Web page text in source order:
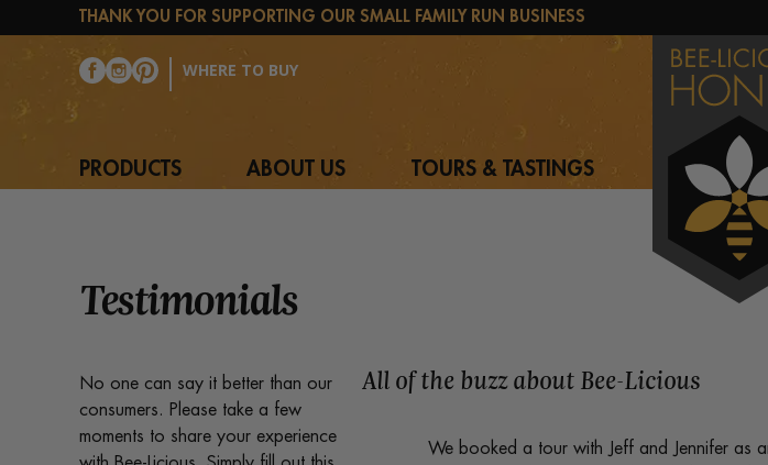
THANK YOU FOR SUPPORTING OUR SMALL FAMILY RUN BUSINESS
WHERE TO BUY
PRODUCTS ABOUT US TOURS & TASTINGS
Testimonials
No one can say it better than our
consumers. Please take a few
moments to share your experience
All of the buzz about Bee-Licious
We booked a tour with Jeff and Jennifer as